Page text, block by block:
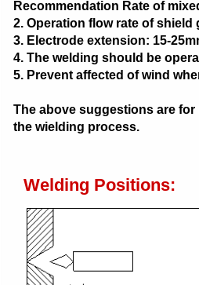
Welding Positions:
Recommendation Rate of
2. Operation flow rate of shield
3. Electrode extension: 15-
4. The welding should be
5. Prevent affected of wind
The above suggestions are
the wielding process.